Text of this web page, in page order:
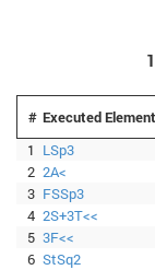
# Executed Element
1 LSp3
2 2A<
3 FSSp3
4 2S+3T<<
5 3F<<
6 StSq2